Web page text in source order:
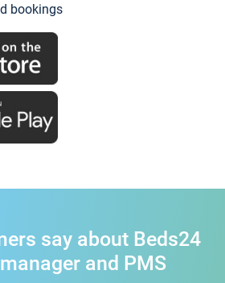
bookings
say about Beds24
and PMS